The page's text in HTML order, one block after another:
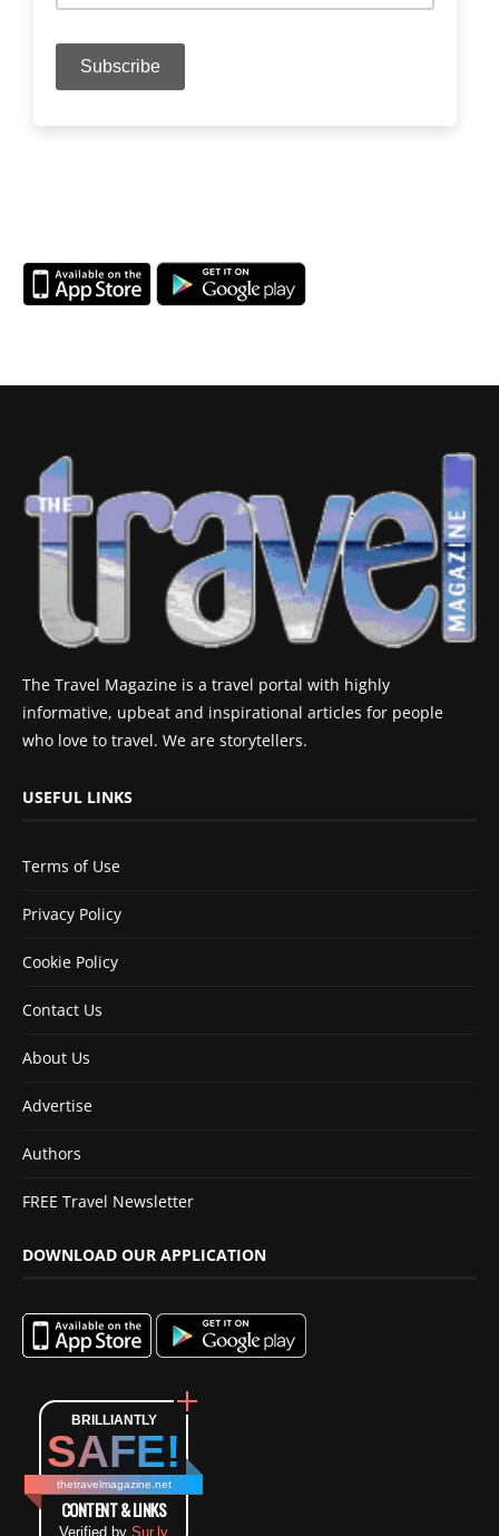
The Travel Magazine is a travel portal with highly
informative, upbeat and inspirational articles for people
who love to travel. We are storytellers.
USEFUL LINKS
Terms of Use
Privacy Policy
Cookie Policy
Contact Us
About Us
Advertise
Authors
FREE Travel Newsletter
DOWNLOAD OUR APPLICATION
BRILLIANTLY
SAFE!
thetravelmagazine.net
CONTENT & LINKS
Verified by Sur.ly